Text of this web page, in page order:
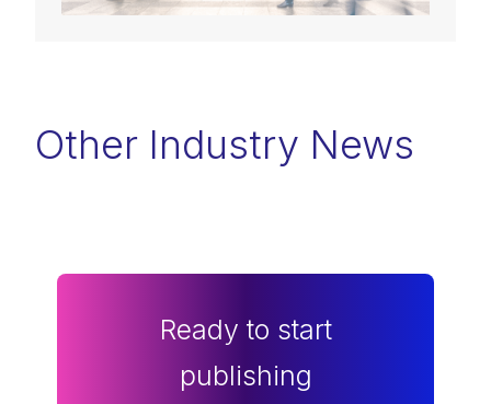
Other Industry News
Ready to start
publishing